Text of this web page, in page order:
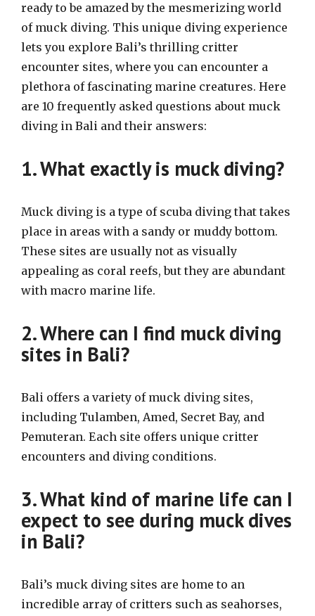
ready to be amazed by the mesmerizing world
of muck diving. This unique diving experience
lets you explore Bali’s thrilling critter
encounter sites, where you can encounter a
plethora of fascinating marine creatures. Here
are 10 frequently asked questions about muck
diving in Bali and their answers:
1. What exactly is muck diving?
Muck diving is a type of scuba diving that takes
place in areas with a sandy or muddy bottom.
These sites are usually not as visually
appealing as coral reefs, but they are abundant
with macro marine life.
2. Where can I find muck diving
sites in Bali?
Bali offers a variety of muck diving sites,
including Tulamben, Amed, Secret Bay, and
Pemuteran. Each site offers unique critter
encounters and diving conditions.
3. What kind of marine life can I
expect to see during muck dives
in Bali?
Bali’s muck diving sites are home to an
incredible array of critters such as seahorses,